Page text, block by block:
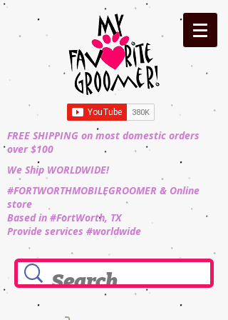
FREE SHIPPING on most domestic orders
over $100
We Ship WORLDWIDE!
#FORTWORTHMOBILEGROOMER & Online
store
Based in #FortWorth, TX
Provide services #worldwide